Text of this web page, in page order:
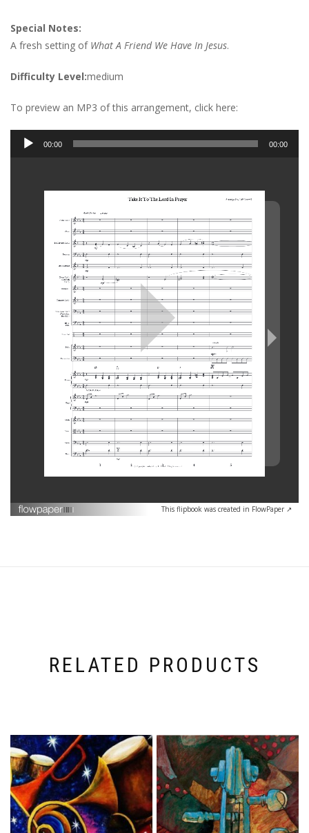
Special Notes:
A fresh setting of What A Friend We Have In Jesus.
Difficulty Level:medium
To preview an MP3 of this arrangement, click here:
Audio
00:00 00:00
This flipbook was created in FlowPaper ↗
RELATED PRODUCTS